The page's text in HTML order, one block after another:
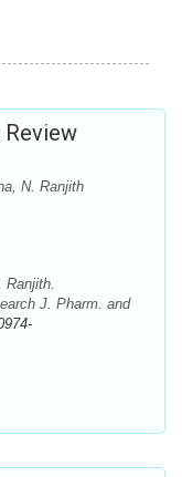
Review
N. Ranjith
Ranjith.
J. Pharm. and